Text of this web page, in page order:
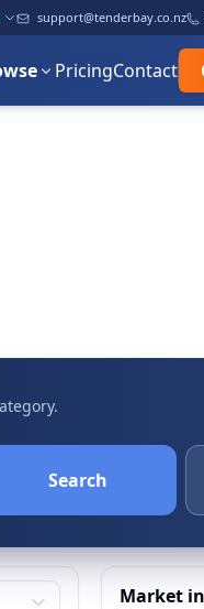
support@tenderbay.co.nz
PricingContact
Search
Market